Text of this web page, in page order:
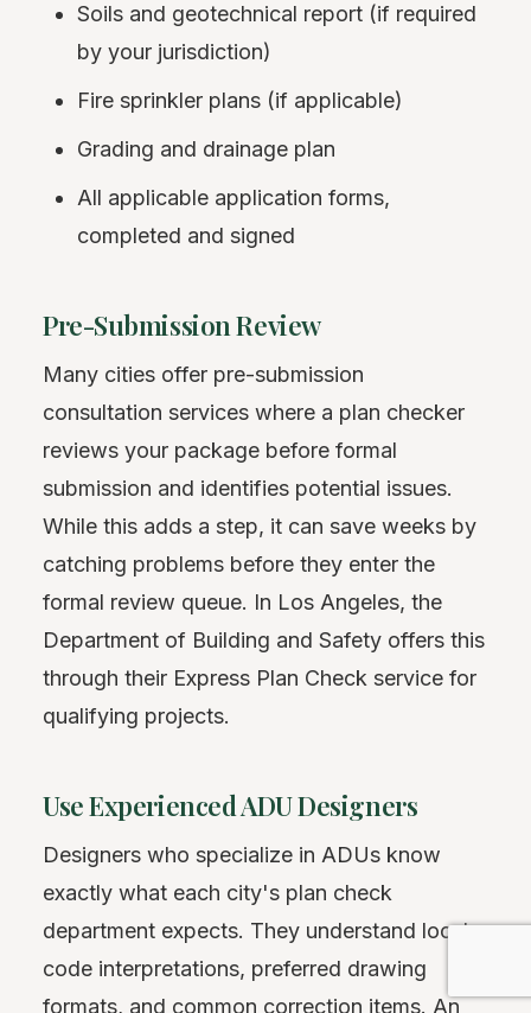
Soils and geotechnical report (if required
by your jurisdiction)
Fire sprinkler plans (if applicable)
Grading and drainage plan
All applicable application forms,
completed and signed
Pre-Submission Review
Many cities offer pre-submission
consultation services where a plan checker
reviews your package before formal
submission and identifies potential issues.
While this adds a step, it can save weeks by
catching problems before they enter the
formal review queue. In Los Angeles, the
Department of Building and Safety offers this
through their Express Plan Check service for
qualifying projects.
Use Experienced ADU Designers
Designers who specialize in ADUs know
exactly what each city's plan check
department expects. They understand local
code interpretations, preferred drawing
formats, and common correction items. An